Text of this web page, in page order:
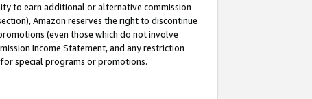
to earn additional or alternative commission
Amazon reserves the right to discontinue
(even those which do not involve
Income Statement, and any restriction
special programs or promotions.